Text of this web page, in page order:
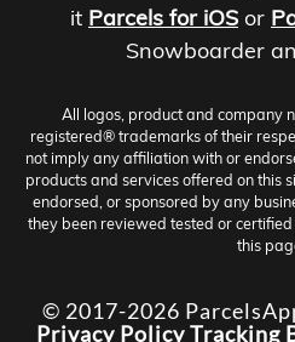
it Parcels for iOS or
Snowboarder
All logos, product and company
registered® trademarks of their
not imply any affiliation with or
products and services offered on this
endorsed, or sponsored by any
they been reviewed tested or
this
© 2017-2026
Privacy PolicyTracking